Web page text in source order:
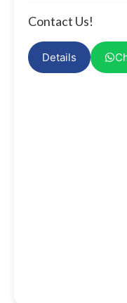
Contact Us!
Details